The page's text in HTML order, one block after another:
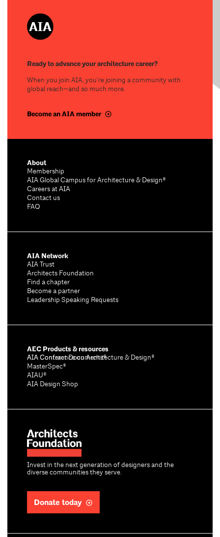
Ready to advance your architecture career?
When you join AIA, you’re joining a community with
global reach—and so much more.
Become an AIA member
Invest in the next generation of designers and the
diverse communities they serve.
Donate today
About
Membership
AIA Global Campus for Architecture & Design®
Careers at AIA
Contact us
FAQ
AIA Network
AIA Trust
Architects Foundation
Find a chapter
Become a partner
Leadership Speaking Requests
AEC Products & resources
AIA Conference on Architecture & Design®
AIA Contract Documents®
MasterSpec®
AIAU®
AIA Design Shop